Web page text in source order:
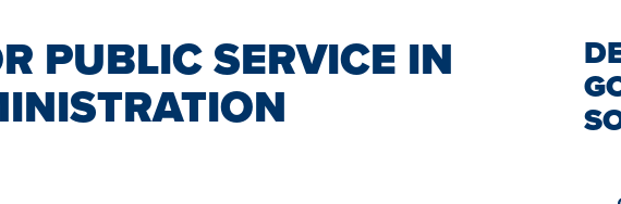
PUBLIC SERVICE IN